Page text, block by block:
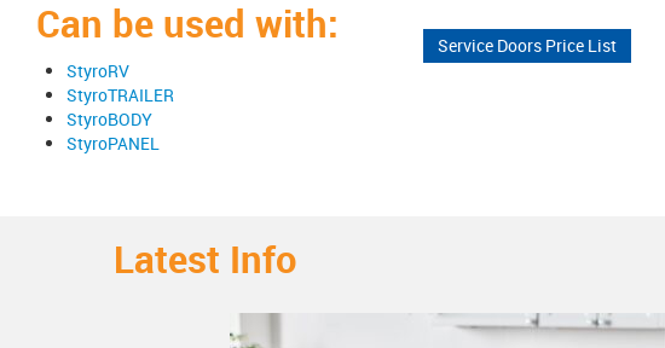
Can be used with:
StyroRV
StyroTRAILER
StyroBODY
StyroPANEL
Service Doors Price List
Latest Info